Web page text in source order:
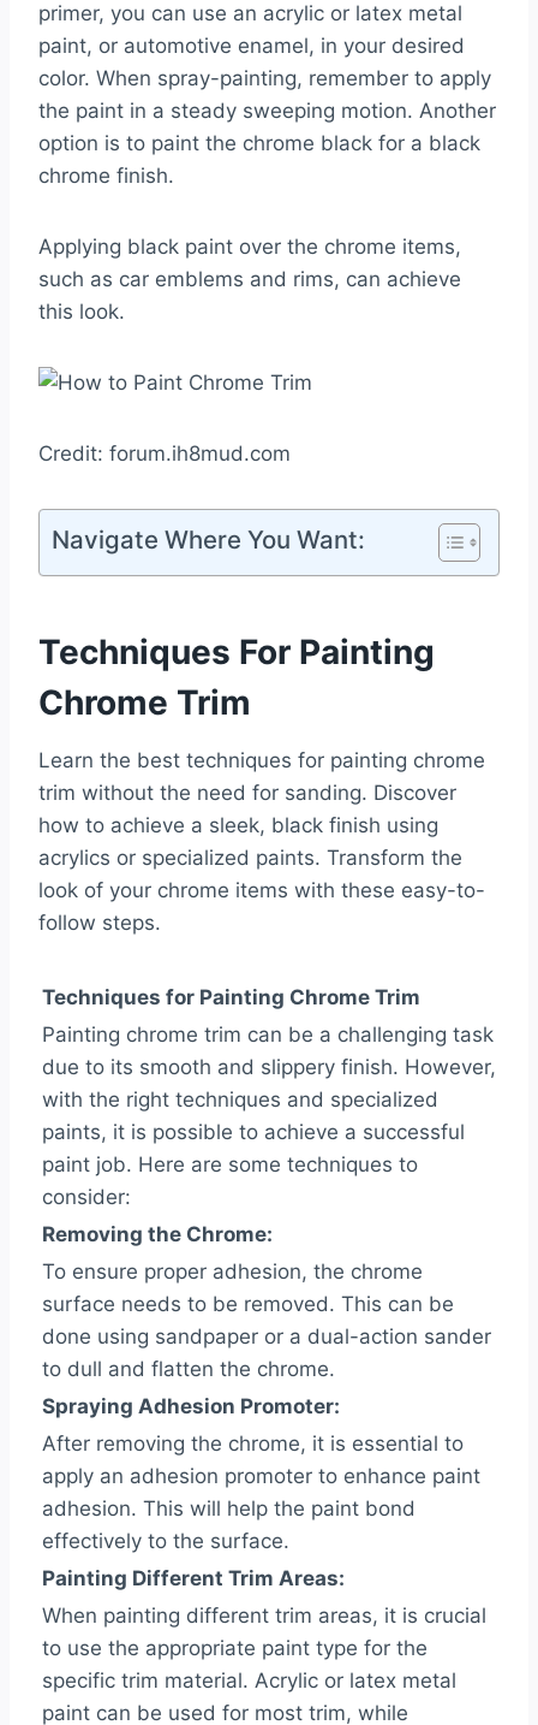
primer, you can use an acrylic or latex metal
paint, or automotive enamel, in your desired
color. When spray-painting, remember to apply
the paint in a steady sweeping motion. Another
option is to paint the chrome black for a black
chrome finish.
Applying black paint over the chrome items,
such as car emblems and rims, can achieve
this look.
Credit: forum.ih8mud.com
Navigate Where You Want:
Techniques For Painting
Chrome Trim
Learn the best techniques for painting chrome
trim without the need for sanding. Discover
how to achieve a sleek, black finish using
acrylics or specialized paints. Transform the
look of your chrome items with these easy-to-
follow steps.
Techniques for Painting Chrome Trim
Painting chrome trim can be a challenging task
due to its smooth and slippery finish. However,
with the right techniques and specialized
paints, it is possible to achieve a successful
paint job. Here are some techniques to
consider:
Removing the Chrome:
To ensure proper adhesion, the chrome
surface needs to be removed. This can be
done using sandpaper or a dual-action sander
to dull and flatten the chrome.
Spraying Adhesion Promoter:
After removing the chrome, it is essential to
apply an adhesion promoter to enhance paint
adhesion. This will help the paint bond
effectively to the surface.
Painting Different Trim Areas:
When painting different trim areas, it is crucial
to use the appropriate paint type for the
specific trim material. Acrylic or latex metal
paint can be used for most trim, while